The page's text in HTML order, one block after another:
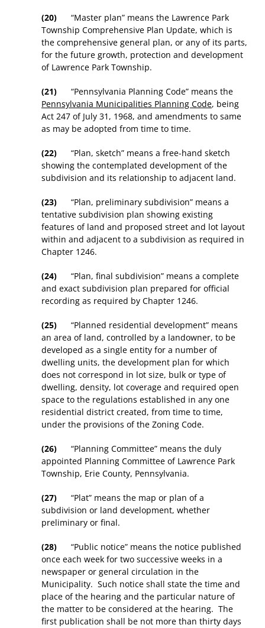
(20) “Master plan” means the Lawrence Park
Township Comprehensive Plan Update, which is
the comprehensive general plan, or any of its parts,
for the future growth, protection and development
of Lawrence Park Township.
(21) “Pennsylvania Planning Code” means the
Pennsylvania Municipalities Planning Code, being
Act 247 of July 31, 1968, and amendments to same
as may be adopted from time to time.
(22) “Plan, sketch” means a free-hand sketch
showing the contemplated development of the
subdivision and its relationship to adjacent land.
(23) “Plan, preliminary subdivision” means a
tentative subdivision plan showing existing
features of land and proposed street and lot layout
within and adjacent to a subdivision as required in
Chapter 1246.
(24) “Plan, final subdivision” means a complete
and exact subdivision plan prepared for official
recording as required by Chapter 1246.
(25) “Planned residential development” means
an area of land, controlled by a landowner, to be
developed as a single entity for a number of
dwelling units, the development plan for which
does not correspond in lot size, bulk or type of
dwelling, density, lot coverage and required open
space to the regulations established in any one
residential district created, from time to time,
under the provisions of the Zoning Code.
(26) “Planning Committee” means the duly
appointed Planning Committee of Lawrence Park
Township, Erie County, Pennsylvania.
(27) “Plat” means the map or plan of a
subdivision or land development, whether
preliminary or final.
(28) “Public notice” means the notice published
once each week for two successive weeks in a
newspaper or general circulation in the
Municipality. Such notice shall state the time and
place of the hearing and the particular nature of
the matter to be considered at the hearing. The
first publication shall be not more than thirty days